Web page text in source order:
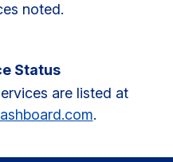
noted.
Status
are listed at
.